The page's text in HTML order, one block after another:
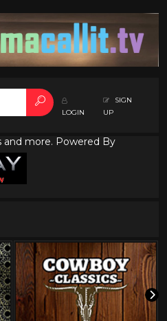
LOGIN
SIGN
UP
and more. Powered By